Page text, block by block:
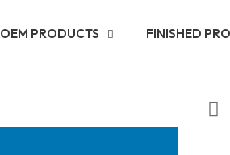
OEM PRODUCTS FINISHED